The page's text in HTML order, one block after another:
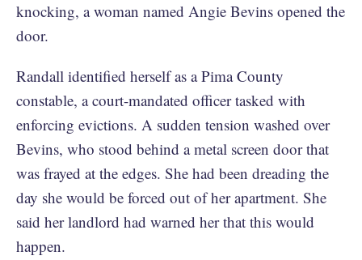
knocking, a woman named Angie Bevins opened the
door.
Randall identified herself as a Pima County
constable, a court-mandated officer tasked with
enforcing evictions. A sudden tension washed over
Bevins, who stood behind a metal screen door that
was frayed at the edges. She had been dreading the
day she would be forced out of her apartment. She
said her landlord had warned her that this would
happen.